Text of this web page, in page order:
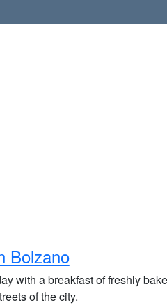
Bolzano
with a breakfast of freshly
of the city.